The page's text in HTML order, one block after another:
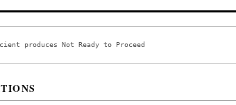
produces Not Ready to Proceed